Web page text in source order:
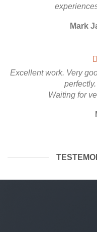
Mark
Excellent work. Very
Waiting for